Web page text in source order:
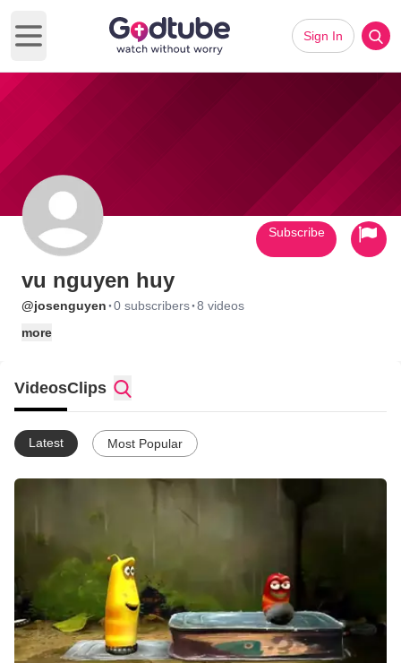
Open main menu
Sign In
vu nguyen huy
@josenguyen ·0 subscribers·8 videos
more
Subscribe
VideosClips
Latest Most Popular